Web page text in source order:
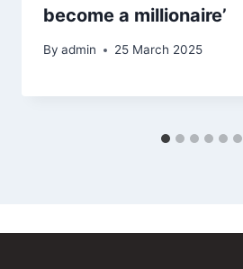
become a millionaire’
By admin 25 March 2025